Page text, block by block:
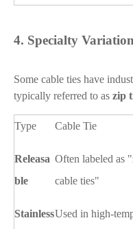
4. Specialty
Some cable ties have
typically referred to as zip
Type Cable Tie
Releasa
ble
Often labeled as
cable ties"
StainlessUsed in high-